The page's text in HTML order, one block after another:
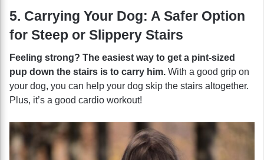
5. Carrying Your Dog: A Safer Option
for Steep or Slippery Stairs
Feeling strong? The easiest way to get a pint-sized
pup down the stairs is to carry him. With a good grip on
your dog, you can help your dog skip the stairs altogether.
Plus, it’s a good cardio workout!